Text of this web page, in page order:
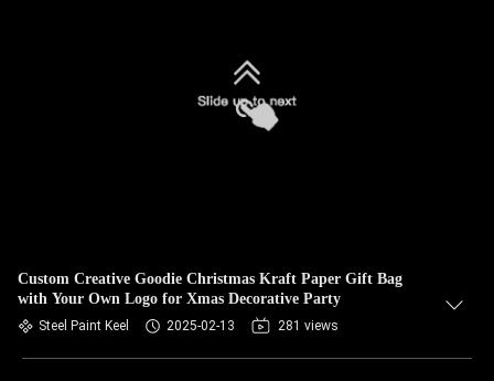
Custom Creative Goodie Christmas Kraft Paper Gift Bag
with Your Own Logo for Xmas Decorative Party
Steel Paint Keel 2025-02-13 281 views